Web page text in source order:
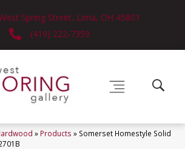
Spring Street, Lima, OH 45801
(419) 222-7359
» Products » Somerset Homestyle Solid